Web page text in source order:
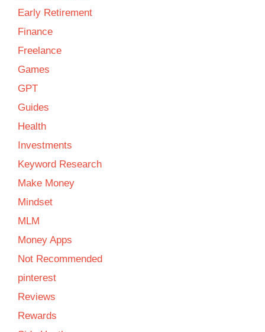
Early Retirement
Finance
Freelance
Games
GPT
Guides
Health
Investments
Keyword Research
Make Money
Mindset
MLM
Money Apps
Not Recommended
pinterest
Reviews
Rewards